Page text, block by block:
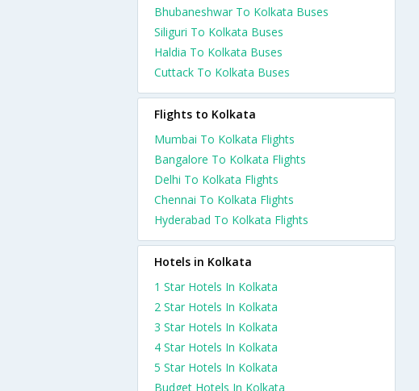
Bhubaneshwar To Kolkata Buses
Siliguri To Kolkata Buses
Haldia To Kolkata Buses
Cuttack To Kolkata Buses
Flights to Kolkata
Mumbai To Kolkata Flights
Bangalore To Kolkata Flights
Delhi To Kolkata Flights
Chennai To Kolkata Flights
Hyderabad To Kolkata Flights
Hotels in Kolkata
1 Star Hotels In Kolkata
2 Star Hotels In Kolkata
3 Star Hotels In Kolkata
4 Star Hotels In Kolkata
5 Star Hotels In Kolkata
Budget Hotels In Kolkata